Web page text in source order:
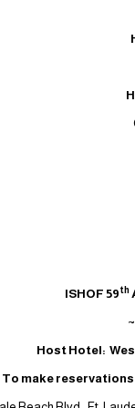
ISHOF 59th
Host Hotel:
To make